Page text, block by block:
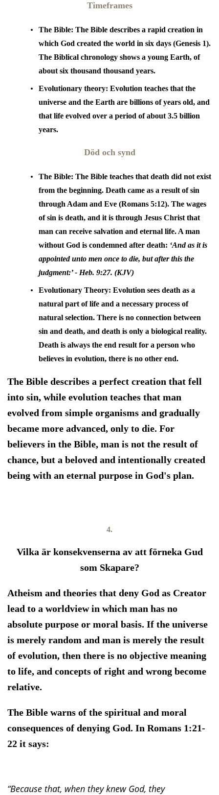
Timeframes
The Bible: The Bible describes a rapid creation in
which God created the world in six days (Genesis 1).
The Biblical chronology shows a young Earth, of
about six thousand thousand years.
Evolutionary theory: Evolution teaches that the
universe and the Earth are billions of years old, and
that life evolved over a period of about 3.5 billion
years.
Död och synd
The Bible: The Bible teaches that death did not exist
from the beginning. Death came as a result of sin
through Adam and Eve (Romans 5:12). The wages
of sin is death, and it is through Jesus Christ that
man can receive salvation and eternal life. A man
without God is condemned after death: ‘And as it is
appointed unto men once to die, but after this the
judgment:’ - Heb. 9:27. (KJV)
Evolutionary Theory: Evolution sees death as a
natural part of life and a necessary process of
natural selection. There is no connection between
sin and death, and death is only a biological reality.
Death is always the end result for a person who
believes in evolution, there is no other end.
The Bible describes a perfect creation that fell
into sin, while evolution teaches that man
evolved from simple organisms and gradually
became more advanced, only to die. For
believers in the Bible, man is not the result of
chance, but a beloved and intentionally created
being with an eternal purpose in God's plan.
4.
Vilka är konsekvenserna av att förneka Gud
som Skapare?
Atheism and theories that deny God as Creator
lead to a worldview in which man has no
absolute purpose or moral basis. If the universe
is merely random and man is merely the result
of evolution, then there is no objective meaning
to life, and concepts of right and wrong become
relative.
The Bible warns of the spiritual and moral
consequences of denying God. In Romans 1:21-
22 it says:
“Because that, when they knew God, they